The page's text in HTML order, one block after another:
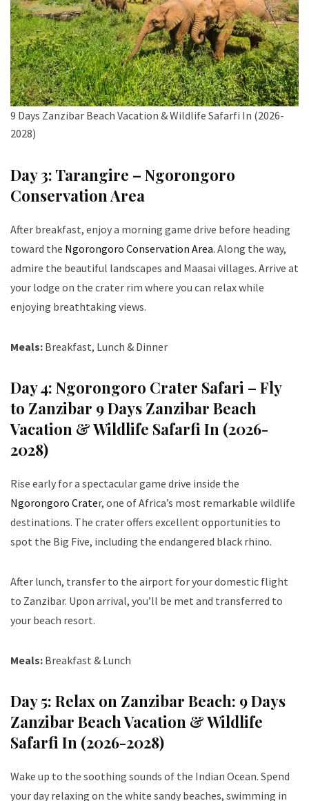
9 Days Zanzibar Beach Vacation & Wildlife Safarfi In (2026-
2028)
Day 3: Tarangire – Ngorongoro
Conservation Area
After breakfast, enjoy a morning game drive before heading
toward the Ngorongoro Conservation Area. Along the way,
admire the beautiful landscapes and Maasai villages. Arrive at
your lodge on the crater rim where you can relax while
enjoying breathtaking views.
Meals: Breakfast, Lunch & Dinner
Day 4: Ngorongoro Crater Safari – Fly
to Zanzibar 9 Days Zanzibar Beach
Vacation & Wildlife Safarfi In (2026-
2028)
Rise early for a spectacular game drive inside the
Ngorongoro Crater, one of Africa’s most remarkable wildlife
destinations. The crater offers excellent opportunities to
spot the Big Five, including the endangered black rhino.
After lunch, transfer to the airport for your domestic flight
to Zanzibar. Upon arrival, you’ll be met and transferred to
your beach resort.
Meals: Breakfast & Lunch
Day 5: Relax on Zanzibar Beach: 9 Days
Zanzibar Beach Vacation & Wildlife
Safarfi In (2026-2028)
Wake up to the soothing sounds of the Indian Ocean. Spend
your day relaxing on the white sandy beaches, swimming in